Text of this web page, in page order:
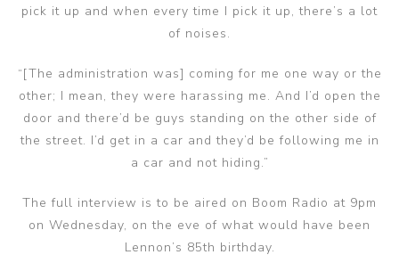
pick it up and when every time I pick it up, there’s a lot
of noises.
“[The administration was] coming for me one way or the
other; I mean, they were harassing me. And I’d open the
door and there’d be guys standing on the other side of
the street. I’d get in a car and they’d be following me in
a car and not hiding.”
The full interview is to be aired on Boom Radio at 9pm
on Wednesday, on the eve of what would have been
Lennon’s 85th birthday.